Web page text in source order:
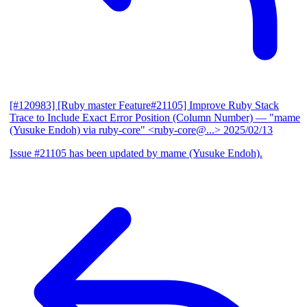
[#120983] [Ruby master Feature#21105] Improve Ruby Stack
Trace to Include Exact Error Position (Column Number) — "mame
(Yusuke Endoh) via ruby-core" <ruby-core@...> 2025/02/13
Issue #21105 has been updated by mame (Yusuke Endoh).